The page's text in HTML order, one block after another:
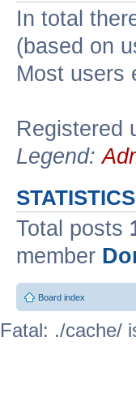
In total
(based on
Most users
Registered
Legend:
STATISTICS
Total posts
member
Board index
Fatal: ./cache/